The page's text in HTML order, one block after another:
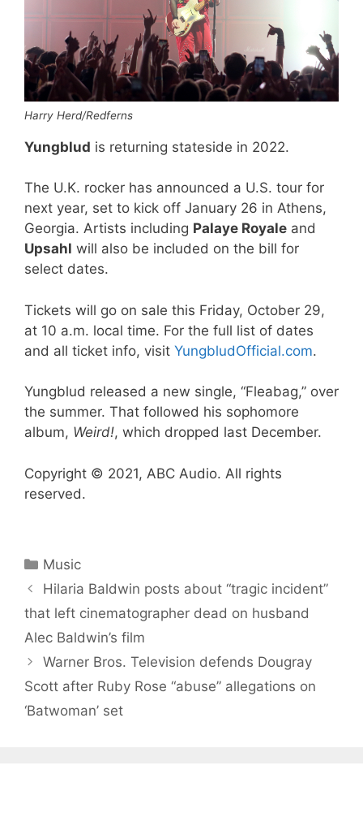
Harry Herd/Redferns
Yungblud is returning stateside in 2022.
The U.K. rocker has announced a U.S. tour for
next year, set to kick off January 26 in Athens,
Georgia. Artists including Palaye Royale and
Upsahl will also be included on the bill for
select dates.
Tickets will go on sale this Friday, October 29,
at 10 a.m. local time. For the full list of dates
and all ticket info, visit YungbludOfficial.com.
Yungblud released a new single, “Fleabag,” over
the summer. That followed his sophomore
album, Weird!, which dropped last December.
Copyright © 2021, ABC Audio. All rights
reserved.
Categories
Music
Hilaria Baldwin posts about “tragic incident”
that left cinematographer dead on husband
Alec Baldwin’s film
Warner Bros. Television defends Dougray
Scott after Ruby Rose “abuse” allegations on
‘Batwoman’ set